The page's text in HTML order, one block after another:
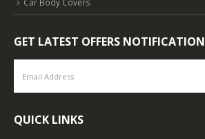
GET LATEST OFFERS NOTIFICATION
QUICK LINKS